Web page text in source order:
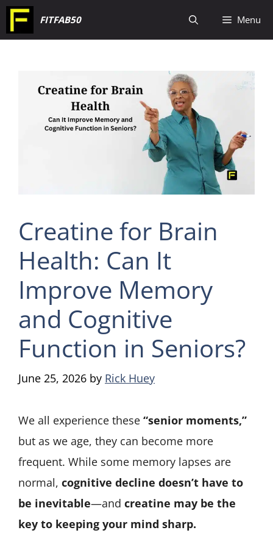
Skip
to
FITFAB50 Menu
Creatine for Brain
Health: Can It
Improve Memory
and Cognitive
Function in Seniors?
June 25, 2026 by Rick Huey
We all experience these “senior moments,”
but as we age, they can become more
frequent. While some memory lapses are
normal, cognitive decline doesn’t have to
be inevitable—and creatine may be the
key to keeping your mind sharp.